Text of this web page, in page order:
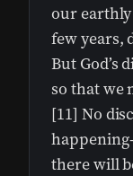
our
few years,
But God’s
so that we
[11] No
there will